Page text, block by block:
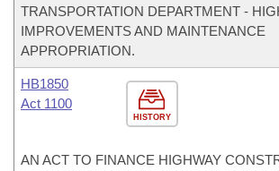
TRANSPORTATION DEPARTMENT -
IMPROVEMENTS AND MAINTENANCE
APPROPRIATION.
HISTORY
HB1850
Act 1100
AN ACT TO FINANCE HIGHWAY